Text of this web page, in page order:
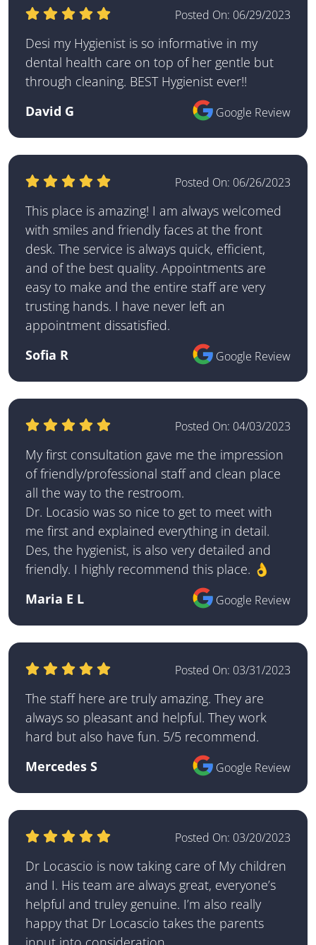
Posted On: 06/29/2023
Desi my Hygienist is so informative in my
dental health care on top of her gentle but
through cleaning. BEST Hygienist ever!!
David G
Google Review
Posted On: 06/26/2023
This place is amazing! I am always welcomed
with smiles and friendly faces at the front
desk. The service is always quick, efficient,
and of the best quality. Appointments are
easy to make and the entire staff are very
trusting hands. I have never left an
appointment dissatisfied.
Sofia R
Google Review
Posted On: 04/03/2023
My first consultation gave me the impression
of friendly/professional staff and clean place
all the way to the restroom.
Dr. Locasio was so nice to get to meet with
me first and explained everything in detail.
Des, the hygienist, is also very detailed and
friendly. I highly recommend this place. 👌
Maria E L
Google Review
Posted On: 03/31/2023
The staff here are truly amazing. They are
always so pleasant and helpful. They work
hard but also have fun. 5/5 recommend.
Mercedes S
Google Review
Posted On: 03/20/2023
Dr Locascio is now taking care of My children
and I. His team are always great, everyone’s
helpful and truley genuine. I’m also really
happy that Dr Locascio takes the parents